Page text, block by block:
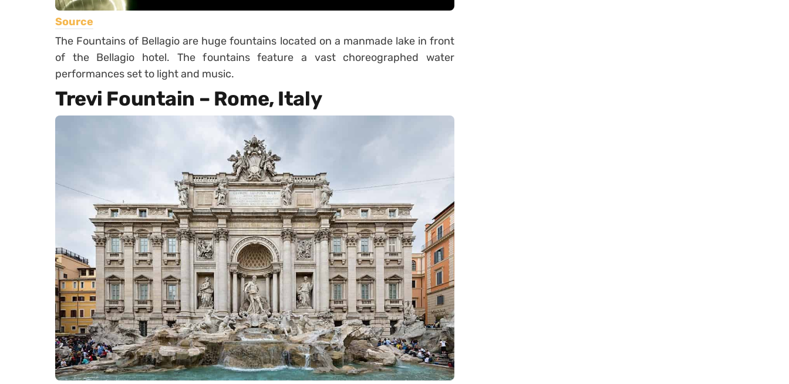
Source
The Fountains of Bellagio are huge fountains located on a manmade lake in front
of the Bellagio hotel. The fountains feature a vast choreographed water
performances set to light and music.
Trevi Fountain – Rome, Italy